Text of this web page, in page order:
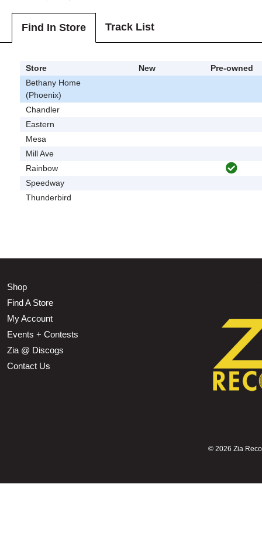
Find In Store Track List
Store New
Pre-owned
Bethany Home
(Phoenix)
Chandler
Eastern
Mesa
Mill Ave
Rainbow
Speedway
Thunderbird
Shop
Find A Store
My Account
Events + Contests
Zia @ Discogs
Contact Us
© 2026 Zia